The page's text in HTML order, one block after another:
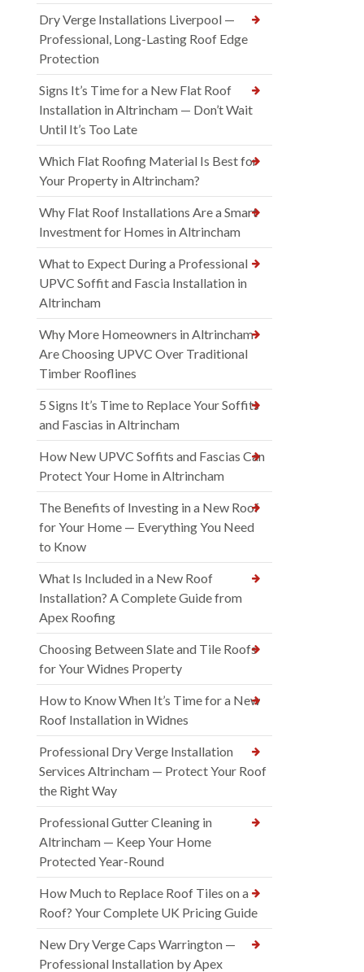
Dry Verge Installations Liverpool —
Professional, Long-Lasting Roof Edge
Protection
Signs It’s Time for a New Flat Roof
Installation in Altrincham — Don’t Wait
Until It’s Too Late
Which Flat Roofing Material Is Best for
Your Property in Altrincham?
Why Flat Roof Installations Are a Smart
Investment for Homes in Altrincham
What to Expect During a Professional
UPVC Soffit and Fascia Installation in
Altrincham
Why More Homeowners in Altrincham
Are Choosing UPVC Over Traditional
Timber Rooflines
5 Signs It’s Time to Replace Your Soffits
and Fascias in Altrincham
How New UPVC Soffits and Fascias Can
Protect Your Home in Altrincham
The Benefits of Investing in a New Roof
for Your Home — Everything You Need
to Know
What Is Included in a New Roof
Installation? A Complete Guide from
Apex Roofing
Choosing Between Slate and Tile Roofs
for Your Widnes Property
How to Know When It’s Time for a New
Roof Installation in Widnes
Professional Dry Verge Installation
Services Altrincham — Protect Your Roof
the Right Way
Professional Gutter Cleaning in
Altrincham — Keep Your Home
Protected Year-Round
How Much to Replace Roof Tiles on a
Roof? Your Complete UK Pricing Guide
New Dry Verge Caps Warrington —
Professional Installation by Apex